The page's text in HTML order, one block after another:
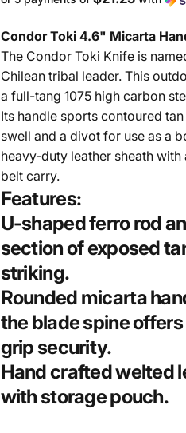
Condor Toki 4.6" Micarta
The Condor Toki Knife is
Chilean tribal leader. This
a full-tang 1075 high carbon
Its handle sports contoured
swell and a divot for use as a
heavy-duty leather sheath
belt carry.
Features:
U-shaped ferro rod
section of exposed
striking.
Rounded micarta
the blade spine
grip security.
Hand crafted welted
with storage pouch.